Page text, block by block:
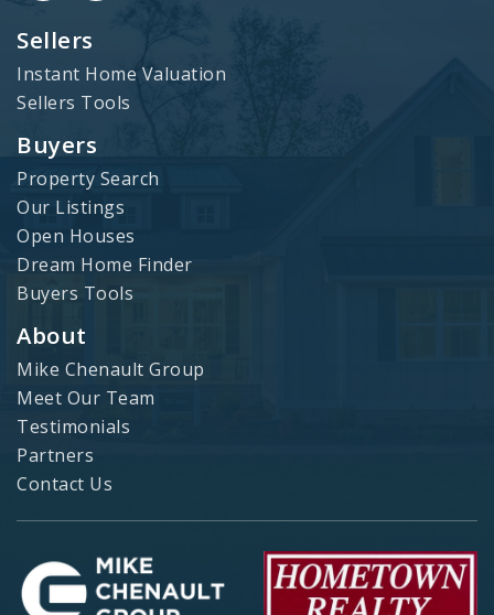
Sellers
Instant Home Valuation
Sellers Tools
Buyers
Property Search
Our Listings
Open Houses
Dream Home Finder
Buyers Tools
About
Mike Chenault Group
Meet Our Team
Testimonials
Partners
Contact Us